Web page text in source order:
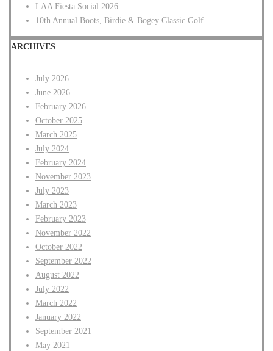
LAA Fiesta Social 2026
10th Annual Boots, Birdie & Bogey Classic Golf
ARCHIVES
July 2026
June 2026
February 2026
October 2025
March 2025
July 2024
February 2024
November 2023
July 2023
March 2023
February 2023
November 2022
October 2022
September 2022
August 2022
July 2022
March 2022
January 2022
September 2021
May 2021